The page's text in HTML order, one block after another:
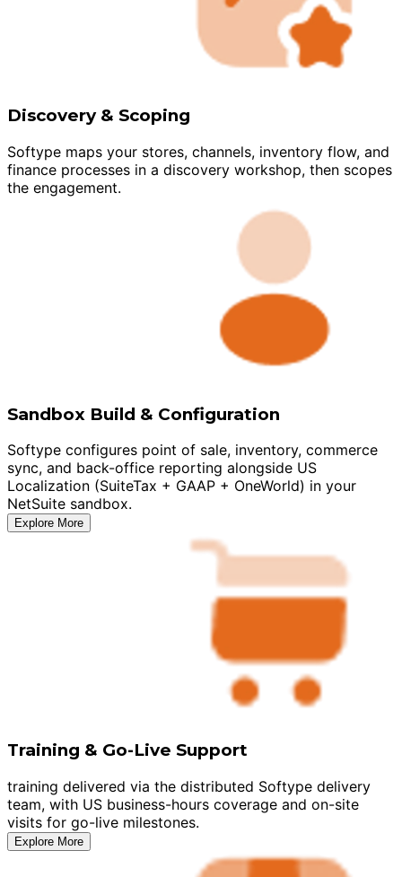
Discovery & Scoping
Softype maps your stores, channels, inventory flow, and
finance processes in a discovery workshop, then scopes
the engagement.
Sandbox Build & Configuration
Softype configures point of sale, inventory, commerce
sync, and back-office reporting alongside US
Localization (SuiteTax + GAAP + OneWorld) in your
NetSuite sandbox.
Explore More
Training & Go-Live Support
training delivered via the distributed Softype delivery
team, with US business-hours coverage and on-site
visits for go-live milestones.
Explore More